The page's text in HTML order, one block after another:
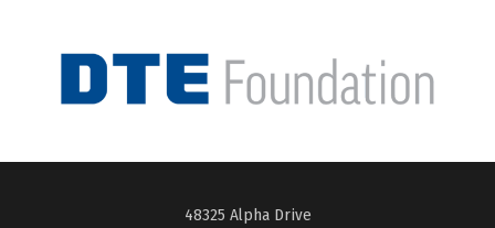
48325 Alpha Drive